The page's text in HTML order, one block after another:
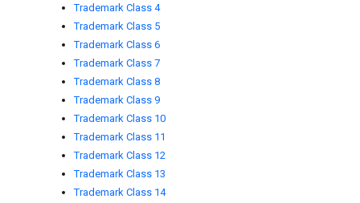
Trademark Class 4
Trademark Class 5
Trademark Class 6
Trademark Class 7
Trademark Class 8
Trademark Class 9
Trademark Class 10
Trademark Class 11
Trademark Class 12
Trademark Class 13
Trademark Class 14